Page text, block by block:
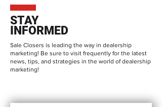
STAY
INFORMED
Sale Closers is leading the way in dealership
marketing! Be sure to visit frequently for the latest
news, tips, and strategies in the world of dealership
marketing!